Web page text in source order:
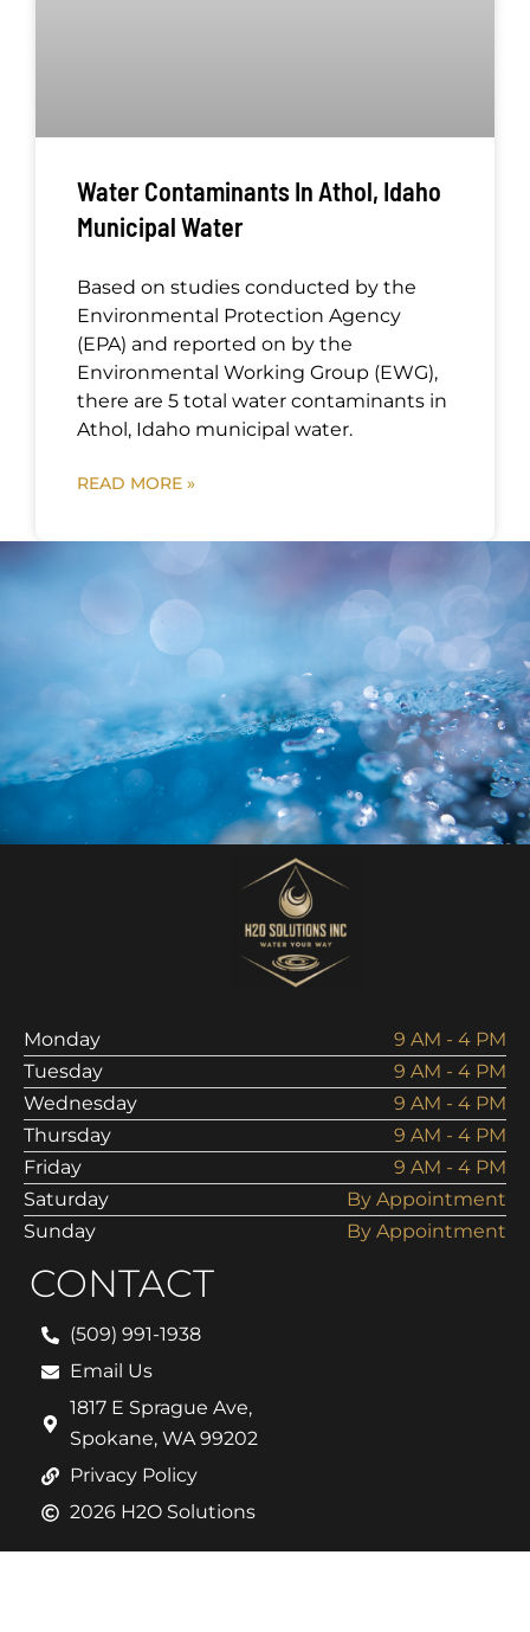
Water Contaminants In Athol, Idaho
Municipal Water
Based on studies conducted by the
Environmental Protection Agency
(EPA) and reported on by the
Environmental Working Group (EWG),
there are 5 total water contaminants in
Athol, Idaho municipal water.
READ MORE »
Request Your Free Water
Analysis Today!
Schedule Analysis
Monday
9 AM - 4 PM
Tuesday
9 AM - 4 PM
Wednesday
9 AM - 4 PM
Thursday
9 AM - 4 PM
Friday
9 AM - 4 PM
Saturday
By Appointment
Sunday
By Appointment
CONTACT
(509) 991-1938
Email Us
1817 E Sprague Ave,
Spokane, WA 99202
Privacy Policy
2026 H2O Solutions